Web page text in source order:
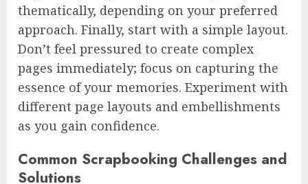
thematically, depending on your preferred
approach. Finally, start with a simple layout.
Don’t feel pressured to create complex
pages immediately; focus on capturing the
essence of your memories. Experiment with
different page layouts and embellishments
as you gain confidence.
Common Scrapbooking Challenges and
Solutions